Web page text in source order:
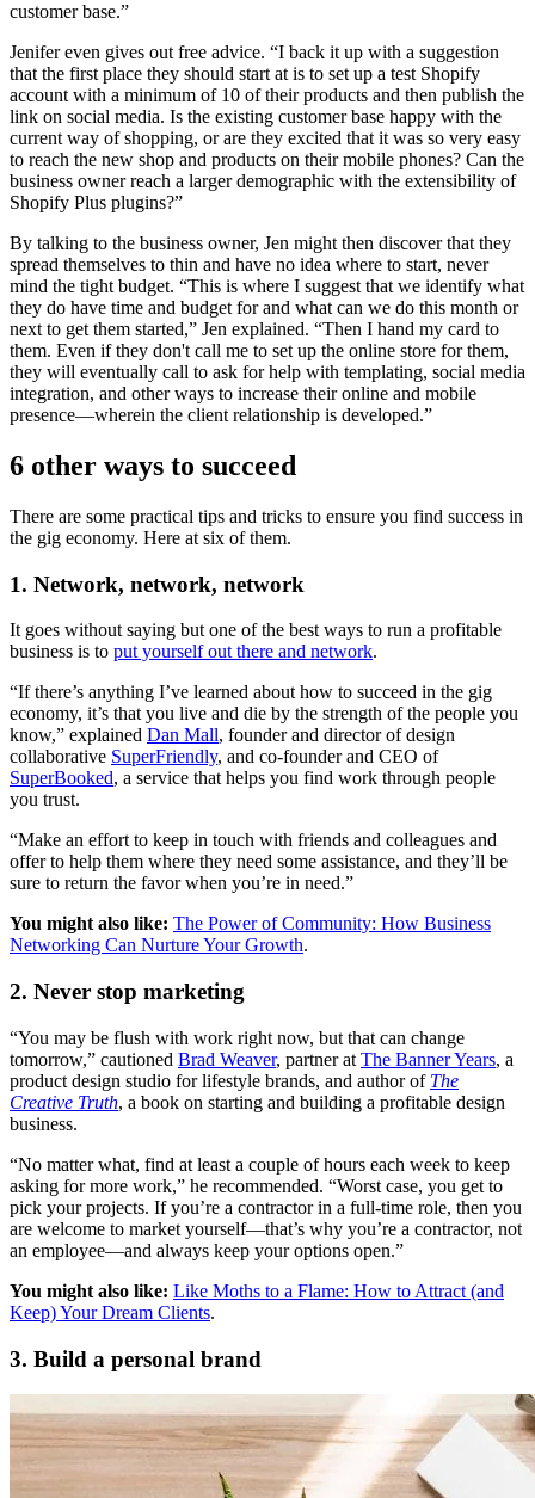
customer base.”
Jenifer even gives out free advice. “I back it up with a suggestion
that the first place they should start at is to set up a test Shopify
account with a minimum of 10 of their products and then publish the
link on social media. Is the existing customer base happy with the
current way of shopping, or are they excited that it was so very easy
to reach the new shop and products on their mobile phones? Can the
business owner reach a larger demographic with the extensibility of
Shopify Plus plugins?”
By talking to the business owner, Jen might then discover that they
spread themselves to thin and have no idea where to start, never
mind the tight budget. “This is where I suggest that we identify what
they do have time and budget for and what can we do this month or
next to get them started,” Jen explained. “Then I hand my card to
them. Even if they don't call me to set up the online store for them,
they will eventually call to ask for help with templating, social media
integration, and other ways to increase their online and mobile
presence—wherein the client relationship is developed.”
6 other ways to succeed
There are some practical tips and tricks to ensure you find success in
the gig economy. Here at six of them.
1. Network, network, network
It goes without saying but one of the best ways to run a profitable
business is to put yourself out there and network.
“If there’s anything I’ve learned about how to succeed in the gig
economy, it’s that you live and die by the strength of the people you
know,” explained Dan Mall, founder and director of design
collaborative SuperFriendly, and co-founder and CEO of
SuperBooked, a service that helps you find work through people
you trust.
“Make an effort to keep in touch with friends and colleagues and
offer to help them where they need some assistance, and they’ll be
sure to return the favor when you’re in need.”
You might also like: The Power of Community: How Business
Networking Can Nurture Your Growth.
2. Never stop marketing
“You may be flush with work right now, but that can change
tomorrow,” cautioned Brad Weaver, partner at The Banner Years, a
product design studio for lifestyle brands, and author of The
Creative Truth, a book on starting and building a profitable design
business.
“No matter what, find at least a couple of hours each week to keep
asking for more work,” he recommended. “Worst case, you get to
pick your projects. If you’re a contractor in a full-time role, then you
are welcome to market yourself—that’s why you’re a contractor, not
an employee—and always keep your options open.”
You might also like: Like Moths to a Flame: How to Attract (and
Keep) Your Dream Clients.
3. Build a personal brand